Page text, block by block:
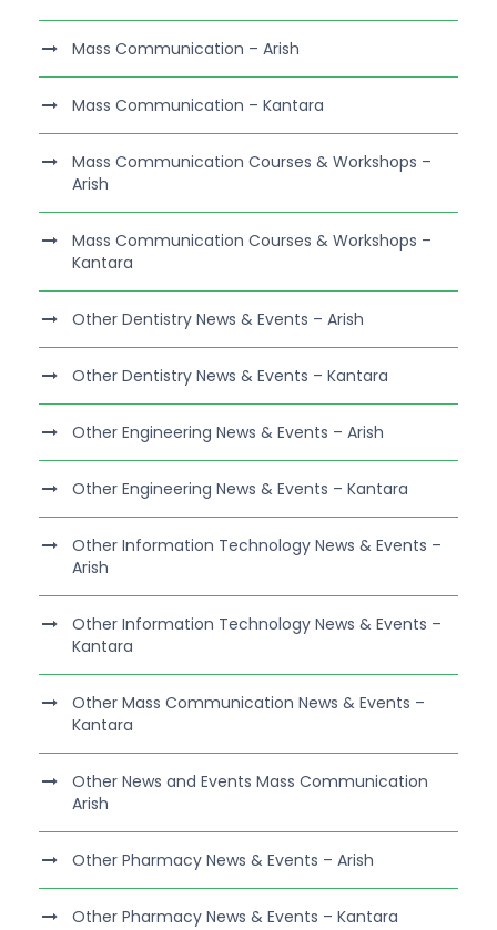
Mass Communication – Arish
Mass Communication – Kantara
Mass Communication Courses & Workshops –
Arish
Mass Communication Courses & Workshops –
Kantara
Other Dentistry News & Events – Arish
Other Dentistry News & Events – Kantara
Other Engineering News & Events – Arish
Other Engineering News & Events – Kantara
Other Information Technology News & Events –
Arish
Other Information Technology News & Events –
Kantara
Other Mass Communication News & Events –
Kantara
Other News and Events Mass Communication
Arish
Other Pharmacy News & Events – Arish
Other Pharmacy News & Events – Kantara